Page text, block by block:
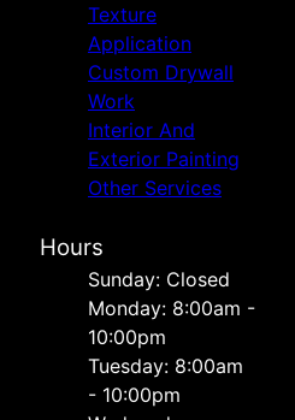
Texture
Application
Custom Drywall
Work
Interior And
Exterior Painting
Other Services
Hours
Sunday: Closed
Monday: 8:00am -
10:00pm
Tuesday: 8:00am
- 10:00pm